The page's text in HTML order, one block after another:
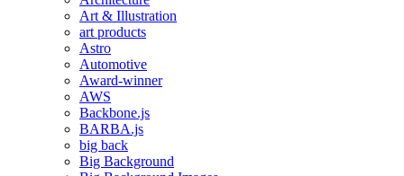
Art & Illustration
art products
Astro
Automotive
Award-winner
AWS
Backbone.js
BARBA.js
big back
Big Background